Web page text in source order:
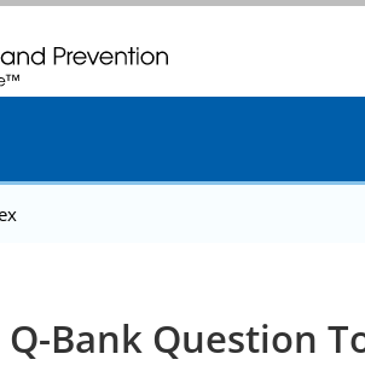
twenty four seven. Saving Lives,
Q-Bank Question